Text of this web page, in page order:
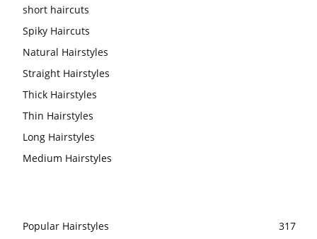
short haircuts
Spiky Haircuts
Natural Hairstyles
Straight Hairstyles
Thick Hairstyles
Thin Hairstyles
Long Hairstyles
Medium Hairstyles
Popular Hairstyles
317